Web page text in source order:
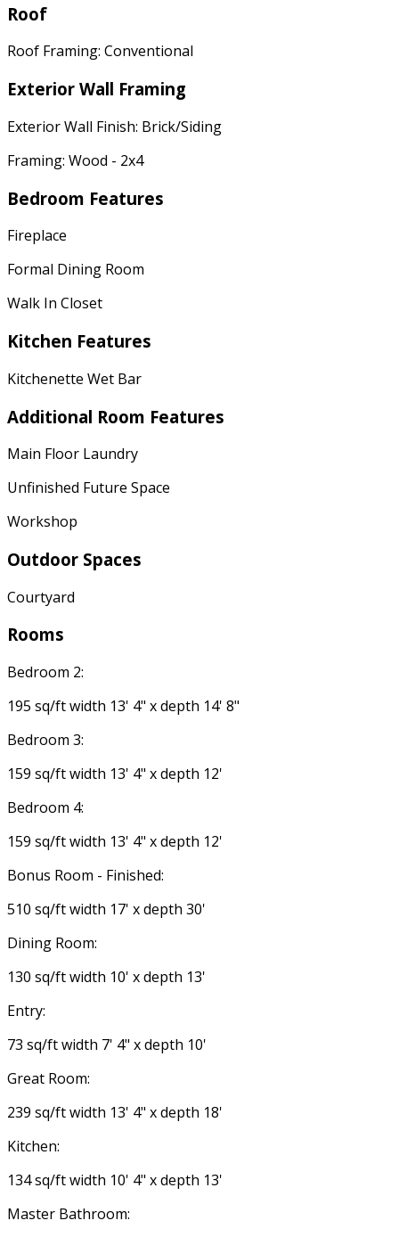
Roof
Roof Framing: Conventional
Exterior Wall Framing
Exterior Wall Finish: Brick/Siding
Framing: Wood - 2x4
Bedroom Features
Fireplace
Formal Dining Room
Walk In Closet
Kitchen Features
Kitchenette Wet Bar
Additional Room Features
Main Floor Laundry
Unfinished Future Space
Workshop
Outdoor Spaces
Courtyard
Rooms
Bedroom 2:
195 sq/ft width 13' 4" x depth 14' 8"
Bedroom 3:
159 sq/ft width 13' 4" x depth 12'
Bedroom 4:
159 sq/ft width 13' 4" x depth 12'
Bonus Room - Finished:
510 sq/ft width 17' x depth 30'
Dining Room:
130 sq/ft width 10' x depth 13'
Entry:
73 sq/ft width 7' 4" x depth 10'
Great Room:
239 sq/ft width 13' 4" x depth 18'
Kitchen:
134 sq/ft width 10' 4" x depth 13'
Master Bathroom: